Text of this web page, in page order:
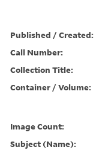
Published / Created:
Call Number:
Collection Title:
Container / Volume:
Image Count:
Subject (Name):